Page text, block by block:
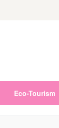
Eco-Tourism